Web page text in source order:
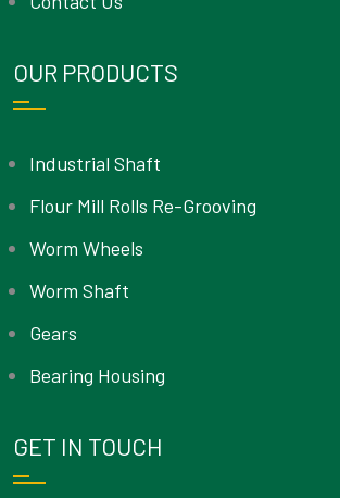
OUR PRODUCTS
Industrial Shaft
Flour Mill Rolls Re-Grooving
Worm Wheels
Worm Shaft
Gears
Bearing Housing
GET IN TOUCH